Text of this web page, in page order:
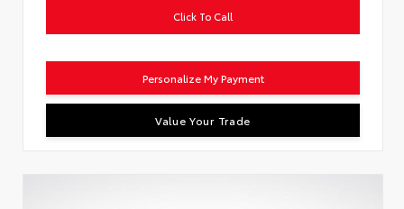
Click To Call
Personalize My Payment
Value Your Trade